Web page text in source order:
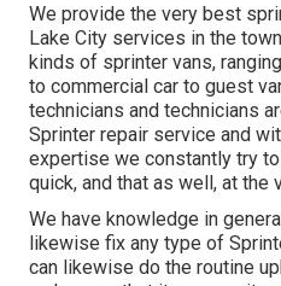
We provide the very best
Lake City services in the
kinds of sprinter vans,
to commercial car to guest
technicians and technicians
Sprinter repair service and
expertise we constantly try
quick, and that as well, at the
We have knowledge in
likewise fix any type of
can likewise do the routine